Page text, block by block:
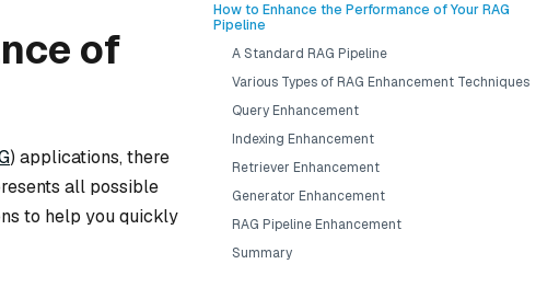
of
) applications, there
all possible
to help you quickly
How to Enhance the Performance of Your RAG
Pipeline
A Standard RAG Pipeline
Various Types of RAG Enhancement Techniques
Query Enhancement
Indexing Enhancement
Retriever Enhancement
Generator Enhancement
RAG Pipeline Enhancement
Summary